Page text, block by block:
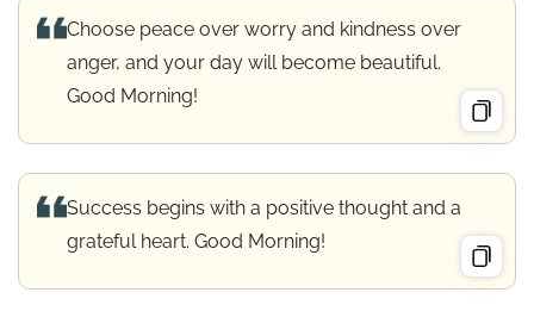
Choose peace over worry and kindness over
anger, and your day will become beautiful.
Good Morning!
Success begins with a positive thought and a
grateful heart. Good Morning!